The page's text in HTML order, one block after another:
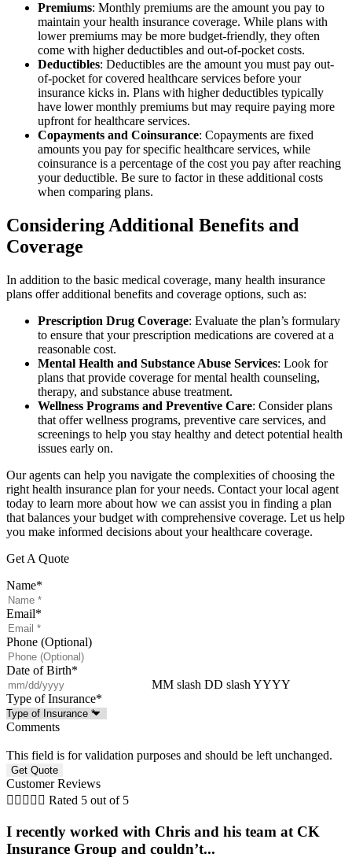
Premiums: Monthly premiums are the amount you pay to
maintain your health insurance coverage. While plans with
lower premiums may be more budget-friendly, they often
come with higher deductibles and out-of-pocket costs.
Deductibles: Deductibles are the amount you must pay out-
of-pocket for covered healthcare services before your
insurance kicks in. Plans with higher deductibles typically
have lower monthly premiums but may require paying more
upfront for healthcare services.
Copayments and Coinsurance: Copayments are fixed
amounts you pay for specific healthcare services, while
coinsurance is a percentage of the cost you pay after reaching
your deductible. Be sure to factor in these additional costs
when comparing plans.
Considering Additional Benefits and
Coverage
In addition to the basic medical coverage, many health insurance
plans offer additional benefits and coverage options, such as:
Prescription Drug Coverage: Evaluate the plan’s formulary
to ensure that your prescription medications are covered at a
reasonable cost.
Mental Health and Substance Abuse Services: Look for
plans that provide coverage for mental health counseling,
therapy, and substance abuse treatment.
Wellness Programs and Preventive Care: Consider plans
that offer wellness programs, preventive care services, and
screenings to help you stay healthy and detect potential health
issues early on.
Our agents can help you navigate the complexities of choosing the
right health insurance plan for your needs. Contact your local agent
today to learn more about how we can assist you in finding a plan
that balances your budget with comprehensive coverage. Let us help
you make informed decisions about your healthcare coverage.
Get A Quote
Name*
Email*
Phone (Optional)
Date of Birth*
MM slash DD slash YYYY
Type of Insurance*
Comments
This field is for validation purposes and should be left unchanged.
Customer Reviews
     Rated 5 out of 5
I recently worked with Chris and his team at CK
Insurance Group and couldn’t...